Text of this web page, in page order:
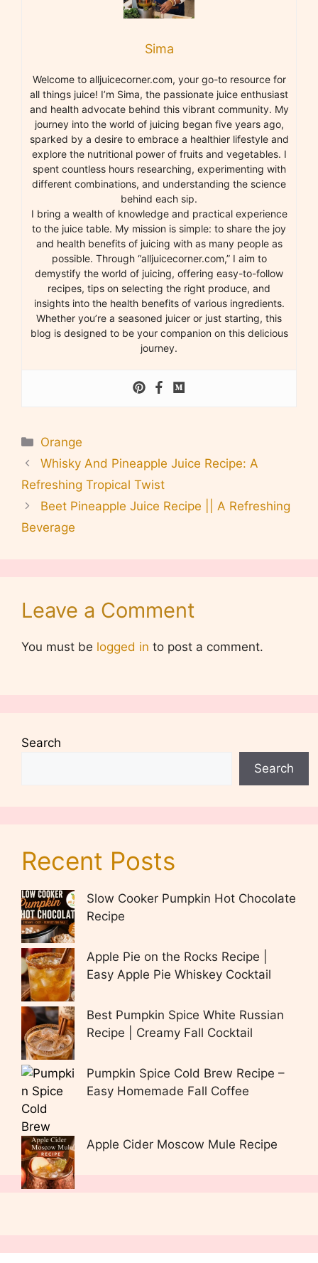
Sima
Welcome to alljuicecorner.com, your go-to resource for
all things juice! I’m Sima, the passionate juice enthusiast
and health advocate behind this vibrant community. My
journey into the world of juicing began five years ago,
sparked by a desire to embrace a healthier lifestyle and
explore the nutritional power of fruits and vegetables. I
spent countless hours researching, experimenting with
different combinations, and understanding the science
behind each sip.
I bring a wealth of knowledge and practical experience
to the juice table. My mission is simple: to share the joy
and health benefits of juicing with as many people as
possible. Through “alljuicecorner.com,” I aim to
demystify the world of juicing, offering easy-to-follow
recipes, tips on selecting the right produce, and
insights into the health benefits of various ingredients.
Whether you’re a seasoned juicer or just starting, this
blog is designed to be your companion on this delicious
journey.
Categories
Orange
Whisky And Pineapple Juice Recipe: A
Refreshing Tropical Twist
Beet Pineapple Juice Recipe || A Refreshing
Beverage
Leave a Comment
You must be logged in to post a comment.
Search
Search
Recent Posts
Slow Cooker Pumpkin Hot Chocolate
Recipe
Apple Pie on the Rocks Recipe |
Easy Apple Pie Whiskey Cocktail
Best Pumpkin Spice White Russian
Recipe | Creamy Fall Cocktail
Pumpkin Spice Cold Brew Recipe –
Easy Homemade Fall Coffee
Apple Cider Moscow Mule Recipe